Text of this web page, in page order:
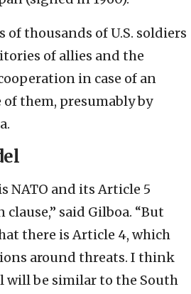
of thousands of U.S. soldiers
of allies and the
in case of an
them, presumably by
NATO and its Article 5
said Gilboa. “But
there is Article 4, which
around threats. I think
will be similar to the South